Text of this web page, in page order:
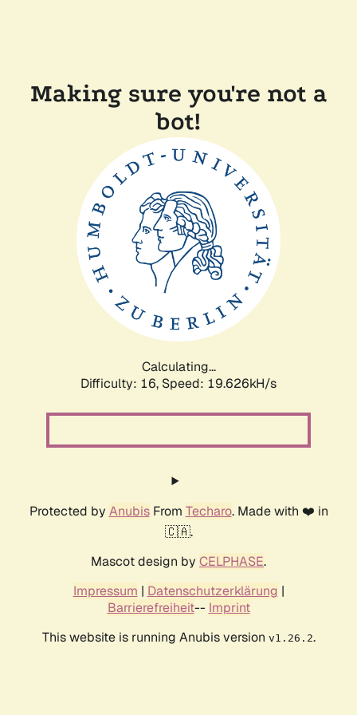
Making sure you're not a
bot!
Calculating...
Difficulty: 16, Speed: 19.626kH/s
Protected by AnubisFrom Techaro. Made with ❤️ in
🇨🇦.
Mascot design by CELPHASE.
Impressum | Datenschutzerklärung |
Barrierefreiheit-- Imprint
This website is running Anubis version v1.26.2.